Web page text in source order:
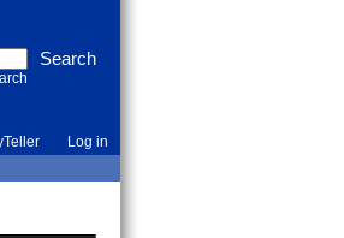
Log in